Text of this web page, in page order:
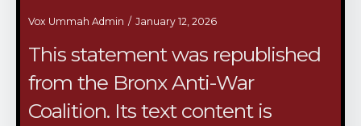
Vox Ummah Admin January 12, 2026
This statement was republished
from the Bronx Anti-War
Coalition. Its text content is